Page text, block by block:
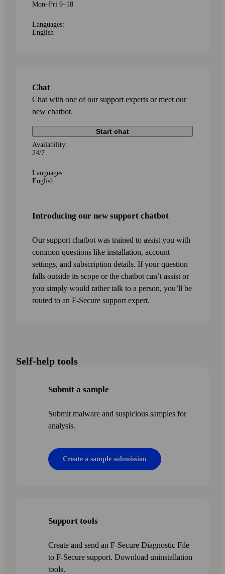
Mon–Fri 9–18
Languages:
English
Chat
Chat with one of our support experts or meet our
new chatbot.
Start chat
Availability:
24/7
Languages:
English
Introducing our new support chatbot
Our support chatbot was trained to assist you with
common questions like installation, account
settings, and subscription details. If your question
falls outside its scope or the chatbot can’t assist or
you simply would rather talk to a person, you’ll be
routed to an F‑Secure support expert.
Self-help tools
Submit a sample
Submit malware and suspicious samples for
analysis.
Create a sample submission
Support tools
Create and send an F-Secure Diagnostic File
to F‑Secure support. Download uninstallation
tools.